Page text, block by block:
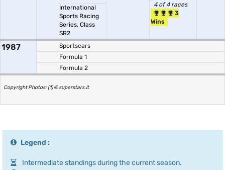
International
Sports Racing
Series, Class
SR2
4 of 4 races
3
Wins
1987
Sportscars
Formula 1
Formula 2
Copyright Photos: (1) © superstars.it
Legend :
Intermediate standings during the current season.